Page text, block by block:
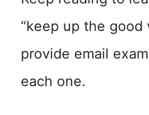
“keep up the good
provide email
each one.